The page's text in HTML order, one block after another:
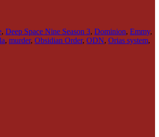
, Deep Space Nine Season 3, Dominion, Emmy,
, murder, Obsidian Order, ODN, Orias system,